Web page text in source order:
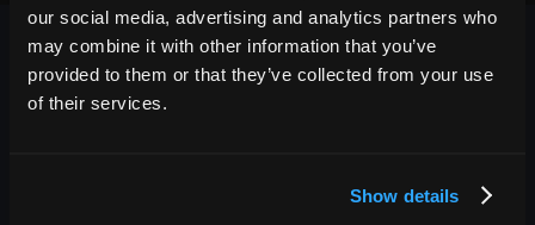
our social media, advertising and analytics partners who
may combine it with other information that you’ve
provided to them or that they’ve collected from your use
of their services.
Show details